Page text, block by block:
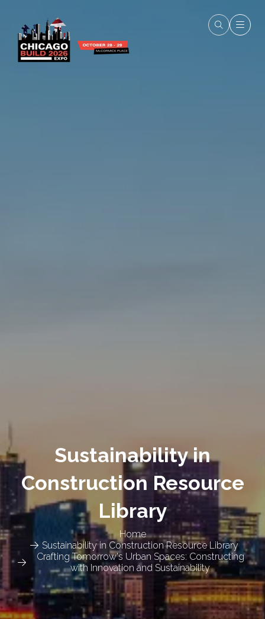
Home
Sustainability in Construction Resource Library
Crafting Tomorrow's Urban Spaces: Constructing
with Innovation and Sustainability
Sustainability in
Construction Resource
Library